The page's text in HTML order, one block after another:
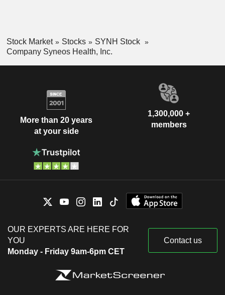
Stock Market Stocks
SYNH Stock
Company Syneos Health, Inc.
More than 20 years
at your side
1,300,000 +
members
OUR EXPERTS ARE HERE FOR
YOU
Monday - Friday 9am-6pm CET
Contact us